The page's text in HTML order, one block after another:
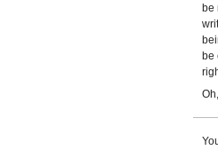
be
be